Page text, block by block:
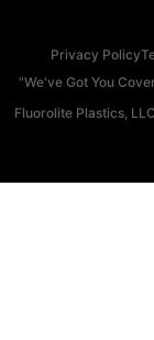
Privacy Policy
"We've Got You
Fluorolite Plastics,